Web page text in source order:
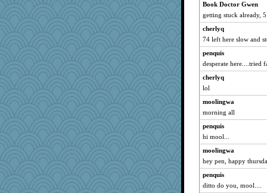
rolin
Jeff7
Jain
idicyidikat
jeanne314
mcurlschool
tessagram
momof4&pe
bs18
mummy
Sugrraleona
sciencegeek
smaller
mich_pdx
Book Doctor Gwen
getting stuck already,
cherlyq
74 left here slow and
penquis
desperate here....tried
cherlyq
lol
moolingwa
morning all
penquis
hi mool...
moolingwa
hey pen, happy
penquis
ditto do you, mool....